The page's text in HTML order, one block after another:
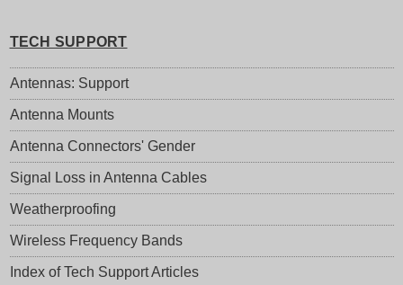
TECH SUPPORT
Antennas: Support
Antenna Mounts
Antenna Connectors' Gender
Signal Loss in Antenna Cables
Weatherproofing
Wireless Frequency Bands
Index of Tech Support Articles